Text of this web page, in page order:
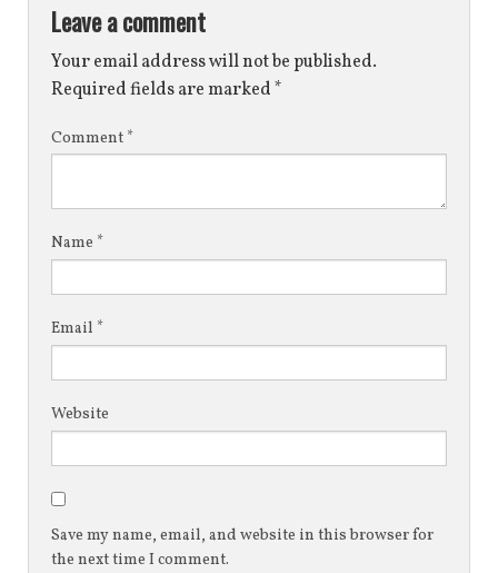
Leave a comment
Your email address will not be published.
Required fields are marked*
Comment *
Name *
Email *
Website
Save my name, email, and website in this browser for
the next time I comment.